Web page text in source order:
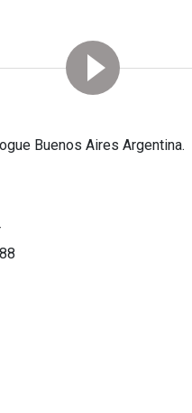
Buenos Aires Argentina.